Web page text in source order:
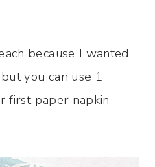
because I wanted
you can use 1
first paper napkin